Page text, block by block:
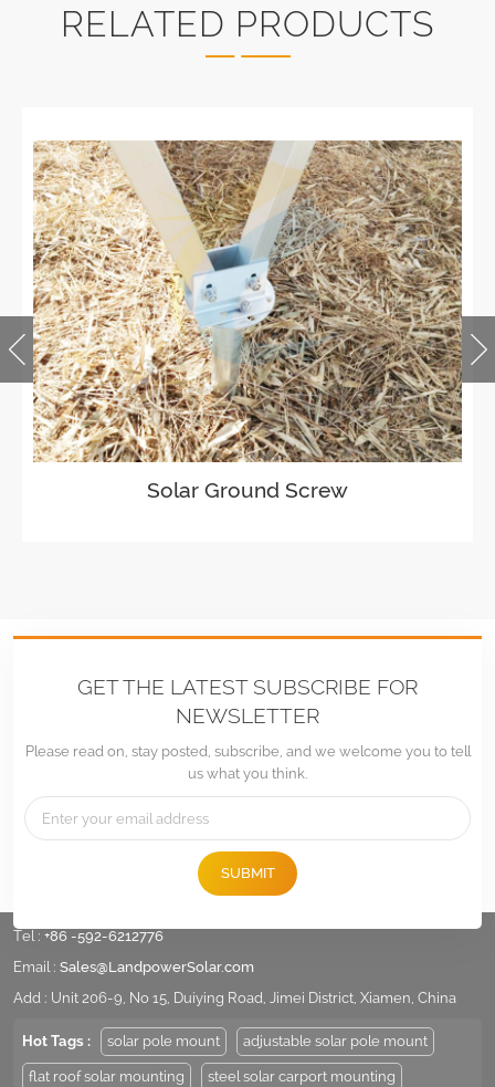
RELATED PRODUCTS
Solar Ground Screw
GET THE LATEST SUBSCRIBE FOR
NEWSLETTER
Please read on, stay posted, subscribe, and we welcome you to tell
us what you think.
SUBMIT
Tel : +86 -592-6212776
Email : Sales@LandpowerSolar.com
Add : Unit 206-9, No 15, Duiying Road, Jimei District, Xiamen, China
Hot Tags : solar pole mount adjustable solar pole mount
flat roof solar mounting steel solar carport mounting